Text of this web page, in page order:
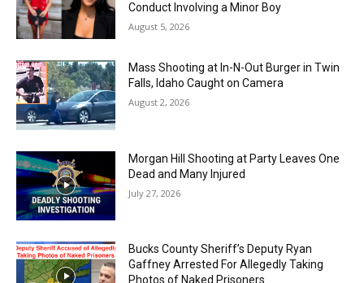
Conduct Involving a Minor Boy
August 5, 2026
Mass Shooting at In-N-Out Burger in Twin
Falls, Idaho Caught on Camera
August 2, 2026
Morgan Hill Shooting at Party Leaves One
Dead and Many Injured
July 27, 2026
Bucks County Sheriff’s Deputy Ryan
Gaffney Arrested For Allegedly Taking
Photos of Naked Prisoners